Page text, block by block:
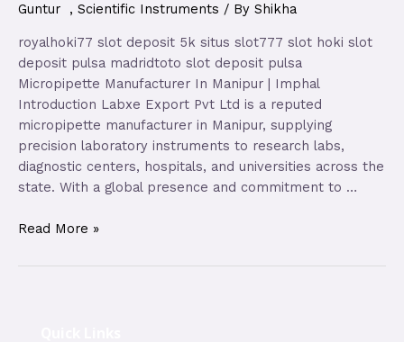
Guntur , Scientific Instruments / By Shikha
royalhoki77 slot deposit 5k situs slot777 slot hoki slot
deposit pulsa madridtoto slot deposit pulsa
Micropipette Manufacturer In Manipur | Imphal
Introduction Labxe Export Pvt Ltd is a reputed
micropipette manufacturer in Manipur, supplying
precision laboratory instruments to research labs,
diagnostic centers, hospitals, and universities across the
state. With a global presence and commitment to …
Read More »